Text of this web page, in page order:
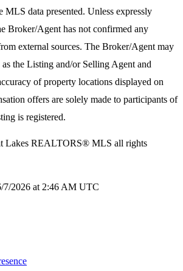
MLS data presented. Unless expressly
Broker/Agent has not confirmed any
external sources. The Broker/Agent may
the Listing and/or Selling Agent and
of property locations displayed on
offers are solely made to participants of
is registered.
Lakes REALTORS® MLS all rights
7/2026 at 2:46 AM UTC